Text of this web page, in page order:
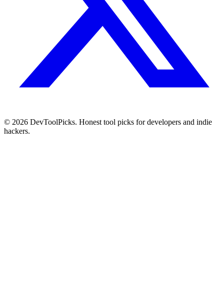
© 2026 DevToolPicks. Honest tool picks for developers and indie
hackers.